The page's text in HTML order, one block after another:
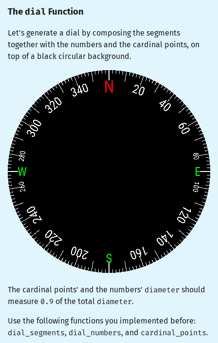
Thedial Function
Let's generate a dial by composing the segments
together with the numbers and the cardinal points, on
top of a black circular background.
The cardinal points' and the numbers' diameter should
measure 0.9 of the total diameter.
Use the following functions you implemented before:
dial_segments, dial_numbers, and cardinal_points.